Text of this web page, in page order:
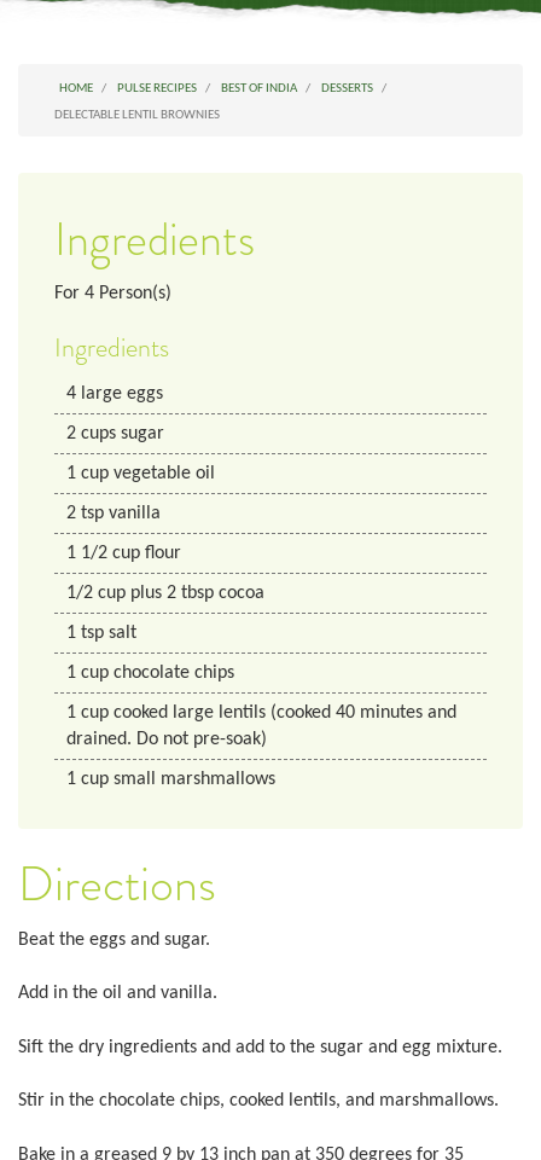
HOME PULSE RECIPES BEST OF INDIA
DESSERTS
DELECTABLE LENTIL BROWNIES
Ingredients
For 4 Person(s)
Ingredients
4 large eggs
2 cups sugar
1 cup vegetable oil
2 tsp vanilla
1 1/2 cup flour
1/2 cup plus 2 tbsp cocoa
1 tsp salt
1 cup chocolate chips
1 cup cooked large lentils (cooked 40 minutes and
drained. Do not pre-soak)
1 cup small marshmallows
Directions
Beat the eggs and sugar.
Add in the oil and vanilla.
Sift the dry ingredients and add to the sugar and egg mixture.
Stir in the chocolate chips, cooked lentils, and marshmallows.
Bake in a greased 9 by 13 inch pan at 350 degrees for 35